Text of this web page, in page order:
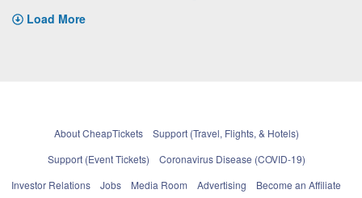
Load More
About CheapTickets
Support (Travel, Flights, & Hotels)
Support (Event Tickets)
Coronavirus Disease (COVID-19)
Investor Relations
Jobs Media Room Advertising
Become an Affiliate